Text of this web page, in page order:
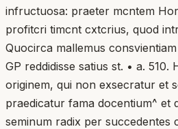
infructuosa: praeter mcntem
profitcri timcnt cxtcrius, quod
Quocirca mallemus
GP reddidisse satius st. • a.
originem, qui non exsecratur et
praedicatur fama docentium^ et
seminum radix per succedentes